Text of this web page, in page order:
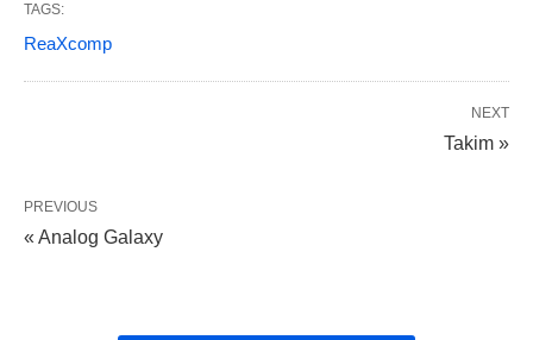
TAGS:
ReaXcomp
NEXT
Takim »
PREVIOUS
« Analog Galaxy